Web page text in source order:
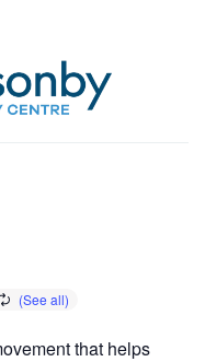
that helps